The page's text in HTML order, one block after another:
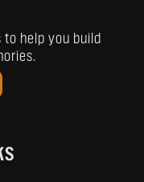
help you build